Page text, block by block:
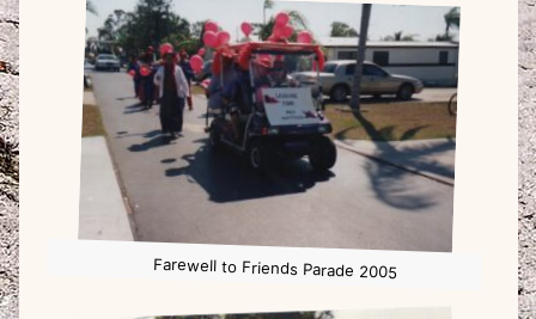
Farewell to Friends Parade 2005